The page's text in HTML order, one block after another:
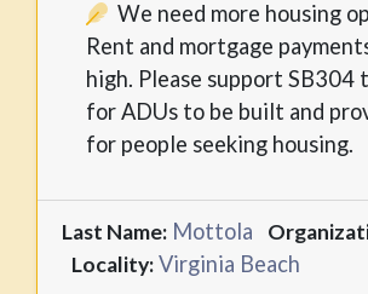
We need more housing
Rent and mortgage
high. Please support SB304
for ADUs to be built and
for people seeking housing.
Last Name: Mottola
Locality:Virginia Beach